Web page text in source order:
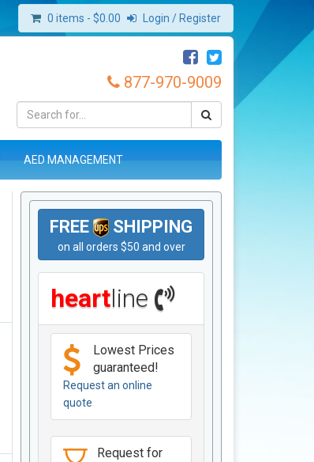
0 items - $0.00 Login / Register
877-970-9009
AED MANAGEMENT
FREE SHIPPING
on all orders $50 and over
heartline
Lowest Prices
guaranteed!
Request an online
quote
Request for